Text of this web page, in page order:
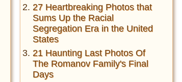
27 Heartbreaking Photos that
Sums Up the Racial
Segregation Era in the United
States
21 Haunting Last Photos Of
The Romanov Family's Final
Days